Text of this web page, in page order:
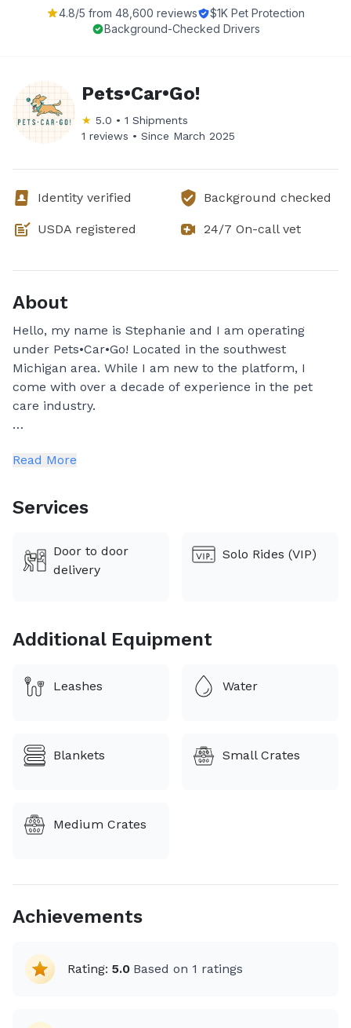
4.8/5 from 48,600 reviews
$1K Pet Protection
Background-Checked Drivers
Pets•Car•Go!
★ 5.0 • 1 Shipments
1 reviews • Since March 2025
Identity verified Background checked
USDA registered 24/7 On-call vet
About
Hello, my name is Stephanie and I am operating
under Pets•Car•Go! Located in the southwest
Michigan area. While I am new to the platform, I
come with over a decade of experience in the pet
care industry.
assistant and receptionist. I have moved to dog
doing pet sitting.
customer experience from start to finish. I hope to
be entrusted for your pets care!
Read More
Services
Door to door
delivery
Solo Rides (VIP)
Additional Equipment
Leashes Water
Blankets Small Crates
Medium Crates
Achievements
Rating: 5.0 Based on 1 ratings